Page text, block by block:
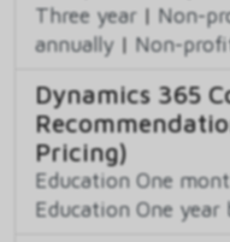
Three year | Non-
annually | Non-
Dynamics 365
Pricing)
Education One
Education One